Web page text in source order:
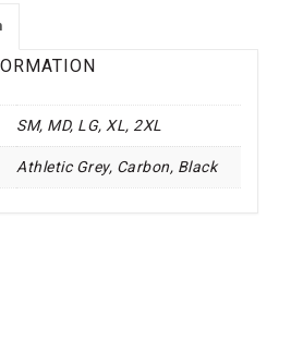
SM, MD, LG, XL, 2XL
Athletic Grey, Carbon, Black